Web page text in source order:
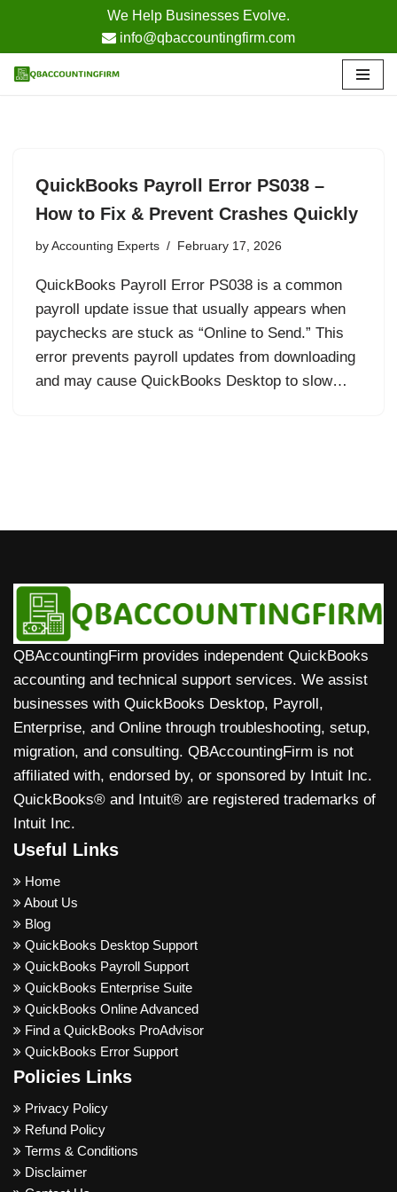
We Help Businesses Evolve.
info@qbaccountingfirm.com
to
QuickBooks Payroll Error PS038 –
How to Fix & Prevent Crashes Quickly
by Accounting Experts February 17, 2026
QuickBooks Payroll Error PS038 is a common
payroll update issue that usually appears when
paychecks are stuck as “Online to Send.” This
error prevents payroll updates from downloading
and may cause QuickBooks Desktop to slow…
QBAccountingFirm provides independent QuickBooks
accounting and technical support services. We assist
businesses with QuickBooks Desktop, Payroll,
Enterprise, and Online through troubleshooting, setup,
migration, and consulting. QBAccountingFirm is not
affiliated with, endorsed by, or sponsored by Intuit Inc.
QuickBooks® and Intuit® are registered trademarks of
Intuit Inc.
Useful Links
Home
About Us
Blog
QuickBooks Desktop Support
QuickBooks Payroll Support
QuickBooks Enterprise Suite
QuickBooks Online Advanced
Find a QuickBooks ProAdvisor
QuickBooks Error Support
Policies Links
Privacy Policy
Refund Policy
Terms & Conditions
Disclaimer